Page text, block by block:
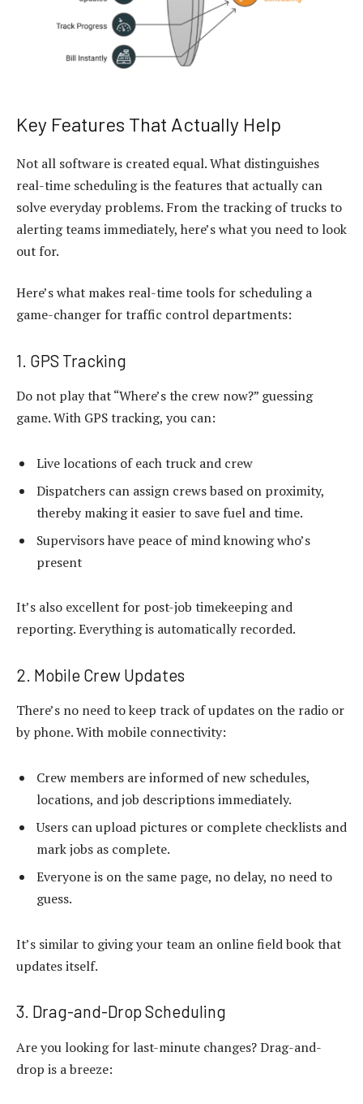
Key Features That Actually Help
Not all software is created equal. What distinguishes
real-time scheduling is the features that actually can
solve everyday problems. From the tracking of trucks to
alerting teams immediately, here’s what you need to look
out for.
Here’s what makes real-time tools for scheduling a
game-changer for traffic control departments:
1. GPS Tracking
Do not play that “Where’s the crew now?” guessing
game. With GPS tracking, you can:
Live locations of each truck and crew
Dispatchers can assign crews based on proximity,
thereby making it easier to save fuel and time.
Supervisors have peace of mind knowing who’s
present
It’s also excellent for post-job timekeeping and
reporting. Everything is automatically recorded.
2. Mobile Crew Updates
There’s no need to keep track of updates on the radio or
by phone. With mobile connectivity:
Crew members are informed of new schedules,
locations, and job descriptions immediately.
Users can upload pictures or complete checklists and
mark jobs as complete.
Everyone is on the same page, no delay, no need to
guess.
It’s similar to giving your team an online field book that
updates itself.
3. Drag-and-Drop Scheduling
Are you looking for last-minute changes? Drag-and-
drop is a breeze: